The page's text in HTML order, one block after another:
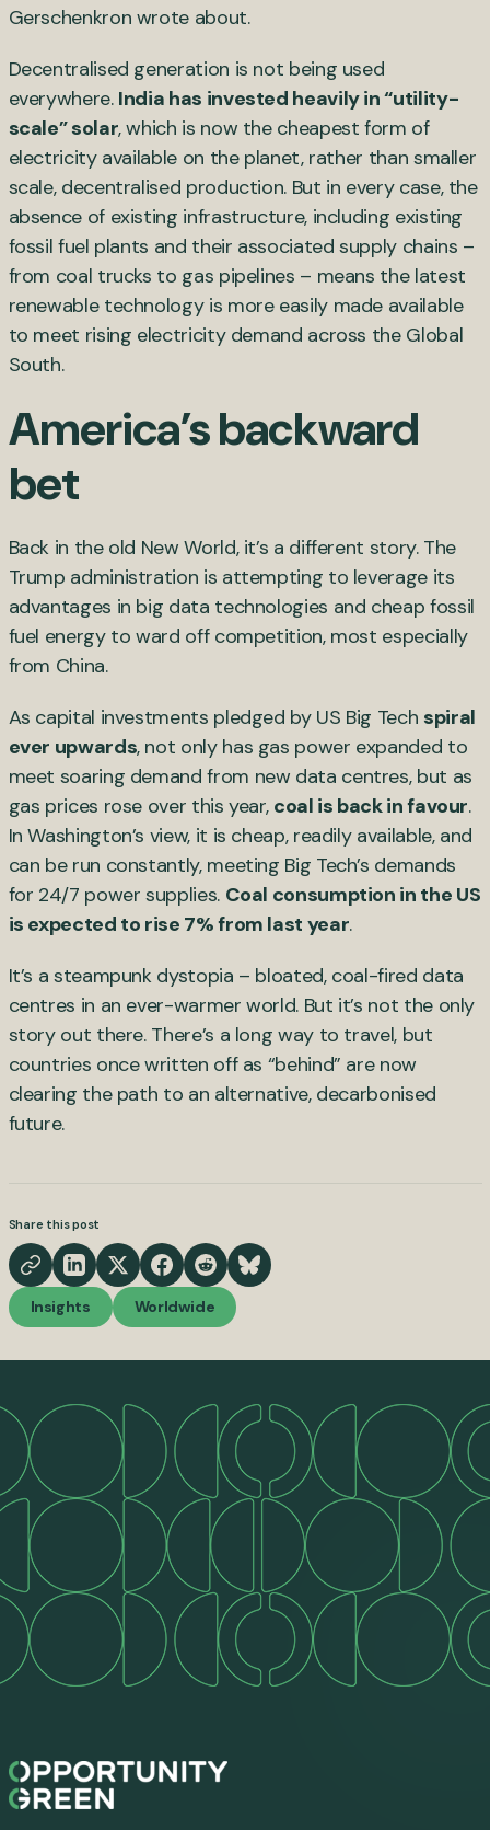
Gerschenkron wrote about.
Decentralised generation is not being used
everywhere. India has invested heavily in “utility-
scale” solar, which is now the cheapest form of
electricity available on the planet, rather than smaller
scale, decentralised production. But in every case, the
absence of existing infrastructure, including existing
fossil fuel plants and their associated supply chains –
from coal trucks to gas pipelines – means the latest
renewable technology is more easily made available
to meet rising electricity demand across the Global
South.
America’s backward
bet
Back in the old New World, it’s a different story. The
Trump administration is attempting to leverage its
advantages in big data technologies and cheap fossil
fuel energy to ward off competition, most especially
from China.
As capital investments pledged by US Big Tech spiral
ever upwards, not only has gas power expanded to
meet soaring demand from new data centres, but as
gas prices rose over this year, coal is back in favour.
In Washington’s view, it is cheap, readily available, and
can be run constantly, meeting Big Tech’s demands
for 24/7 power supplies. Coal consumption in the US
is expected to rise 7% from last year.
It’s a steampunk dystopia – bloated, coal-fired data
centres in an ever-warmer world. But it’s not the only
story out there. There’s a long way to travel, but
countries once written off as “behind” are now
clearing the path to an alternative, decarbonised
future.
Share this post
Insights Worldwide